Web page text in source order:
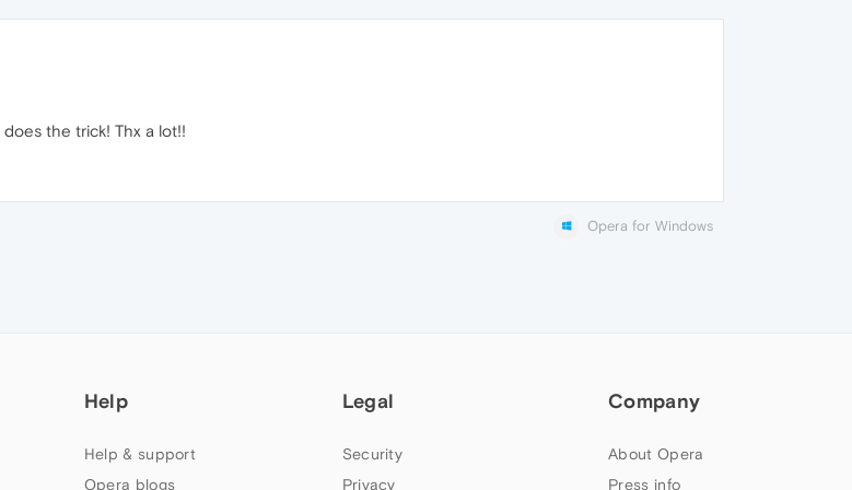
does the trick! Thx a lot!!
Opera for Windows
Help
Help & support
Opera blogs
Legal
Security
Privacy
Company
About Opera
Press info